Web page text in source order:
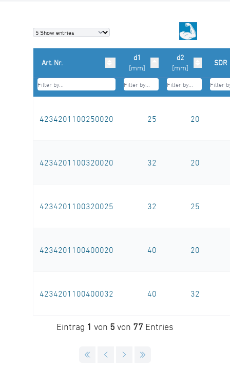
Art. Nr.
d1
[mm]
d2
[mm]
SDR
4234201100250020 25 20
4234201100320020 32 20
4234201100320025 32 25
4234201100400020 40 20
4234201100400032 40 32
Eintrag 1 von 5 von 77 Entries